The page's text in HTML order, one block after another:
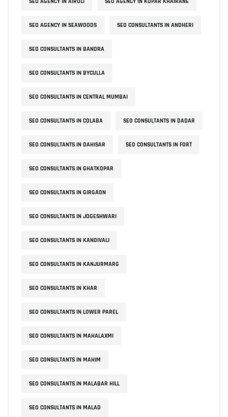
SEO AGENCY IN SEAWOODS SEO CONSULTANTS IN ANDHERI
SEO CONSULTANTS IN BANDRA
SEO CONSULTANTS IN BYCULLA
SEO CONSULTANTS IN CENTRAL MUMBAI
SEO CONSULTANTS IN COLABA SEO CONSULTANTS IN DADAR
SEO CONSULTANTS IN DAHISAR SEO CONSULTANTS IN FORT
SEO CONSULTANTS IN GHATKOPAR
SEO CONSULTANTS IN GIRGAON
SEO CONSULTANTS IN JOGESHWARI
SEO CONSULTANTS IN KANDIVALI
SEO CONSULTANTS IN KANJURMARG
SEO CONSULTANTS IN KHAR
SEO CONSULTANTS IN LOWER PAREL
SEO CONSULTANTS IN MAHALAXMI
SEO CONSULTANTS IN MAHIM
SEO CONSULTANTS IN MALABAR HILL
SEO CONSULTANTS IN MALAD